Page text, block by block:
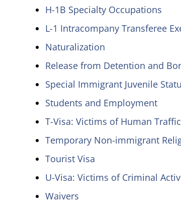
H-1B Specialty Occupations
L-1 Intracompany Transferee
Naturalization
Release from Detention and
Special Immigrant Juvenile
Students and Employment
T-Visa: Victims of Human
Temporary Non-immigrant
Tourist Visa
U-Visa: Victims of Criminal
Waivers